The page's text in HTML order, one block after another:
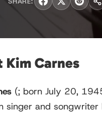
Kim Carnes
(; born July 20,
singer and